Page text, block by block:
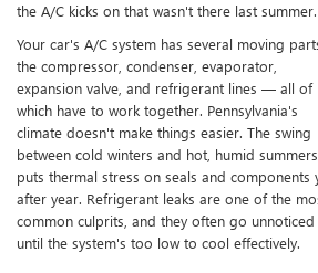
the A/C kicks on that wasn't there last summer.
Your car's A/C system has several moving
the compressor, condenser, evaporator,
expansion valve, and refrigerant lines — all of
which have to work together. Pennsylvania's
climate doesn't make things easier. The swing
between cold winters and hot, humid summers
puts thermal stress on seals and components
after year. Refrigerant leaks are one of the
common culprits, and they often go unnoticed
until the system's too low to cool effectively.